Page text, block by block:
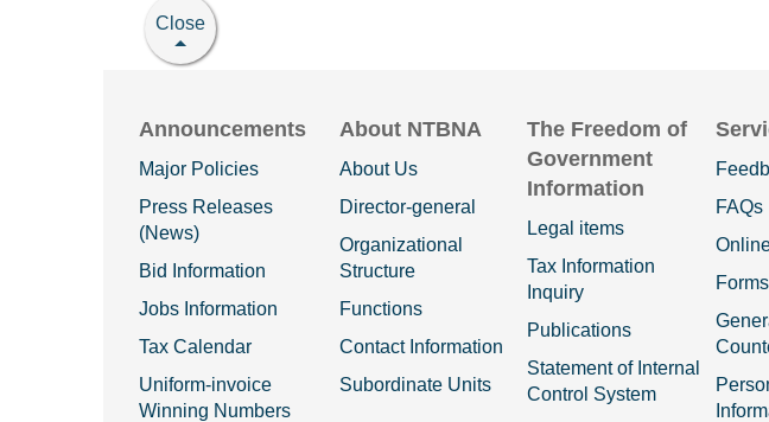
Close
Announcements
Major Policies
Press Releases
(News)
Bid Information
Jobs Information
Tax Calendar
Uniform-invoice
Winning Numbers
About NTBNA
About Us
Director-general
Organizational
Structure
Functions
Contact Information
Subordinate Units
The Freedom of
Government
Information
Legal items
Tax Information
Inquiry
Publications
Statement of Internal
Control System
FAQs
Forms